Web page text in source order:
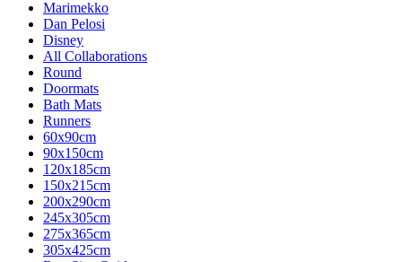
Marimekko
Dan Pelosi
Disney
All Collaborations
Round
Doormats
Bath Mats
Runners
60x90cm
90x150cm
120x185cm
150x215cm
200x290cm
245x305cm
275x365cm
305x425cm